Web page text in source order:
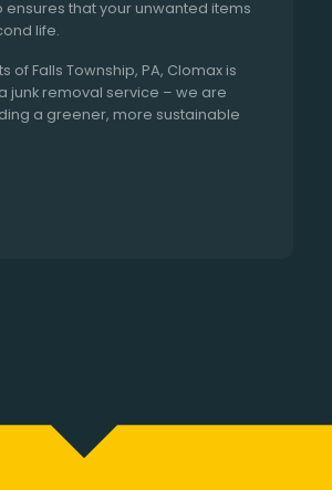
ensures that your unwanted items
life.
of Falls Township, PA, Clomax is
junk removal service – we are
a greener, more sustainable